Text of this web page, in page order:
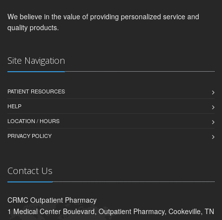
We believe in the value of providing personalized service and
quality products.
Site Navigation
PATIENT RESOURCES
HELP
LOCATION / HOURS
PRIVACY POLICY
Contact Us
CRMC Outpatient Pharmacy
1 Medical Center Boulevard, Outpatient Pharmacy, Cookeville, TN